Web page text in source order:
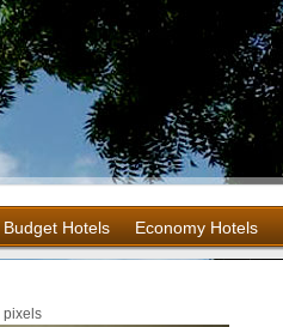
Budget Hotels Economy Hotels
pixels